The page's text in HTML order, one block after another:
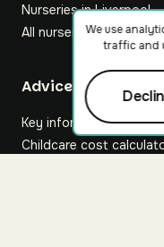
Nurseries in Liverpool
All nurseries
Footer
Advice hub
Key information
Childcare cost
We use
traffic and